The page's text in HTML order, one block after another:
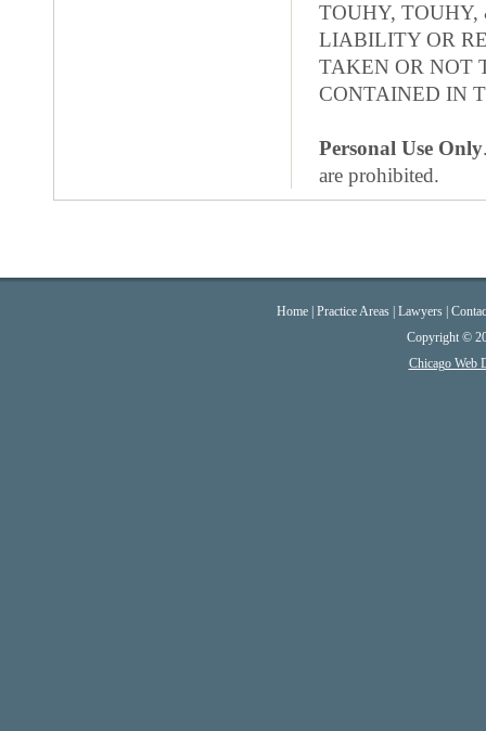
TOUHY,
LIABILITY OR
TAKEN OR NOT
CONTAINED IN
Personal Use Only
are prohibited.
Home Practice Areas Lawyers
Copyright ©
Chicago Web